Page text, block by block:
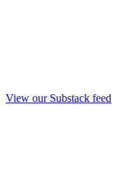
View our Substack feed